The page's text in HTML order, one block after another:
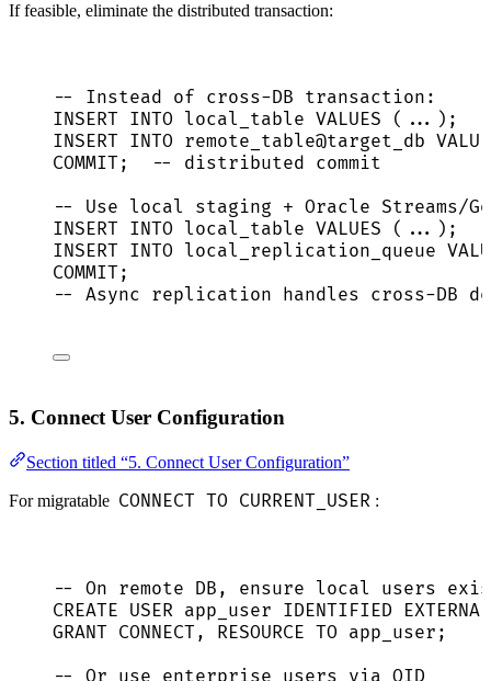
If feasible, eliminate the distributed transaction:
-- Instead of cross-DB transaction:
INSERT INTO local_table VALUES (...);
INSERT INTO remote_table@target_db
COMMIT;
-- distributed commit
-- Use local staging + Oracle Streams/
INSERT INTO local_table VALUES (...);
INSERT INTO local_replication_queue
COMMIT;
-- Async replication handles cross-DB
5. Connect User Configuration
Section titled “5. Connect User Configuration”
For migratable CONNECT TO CURRENT_USER :
-- On remote DB, ensure local users
CREATE USER app_user IDENTIFIED
GRANT CONNECT, RESOURCE TO app_user;
-- Or use enterprise users via OID